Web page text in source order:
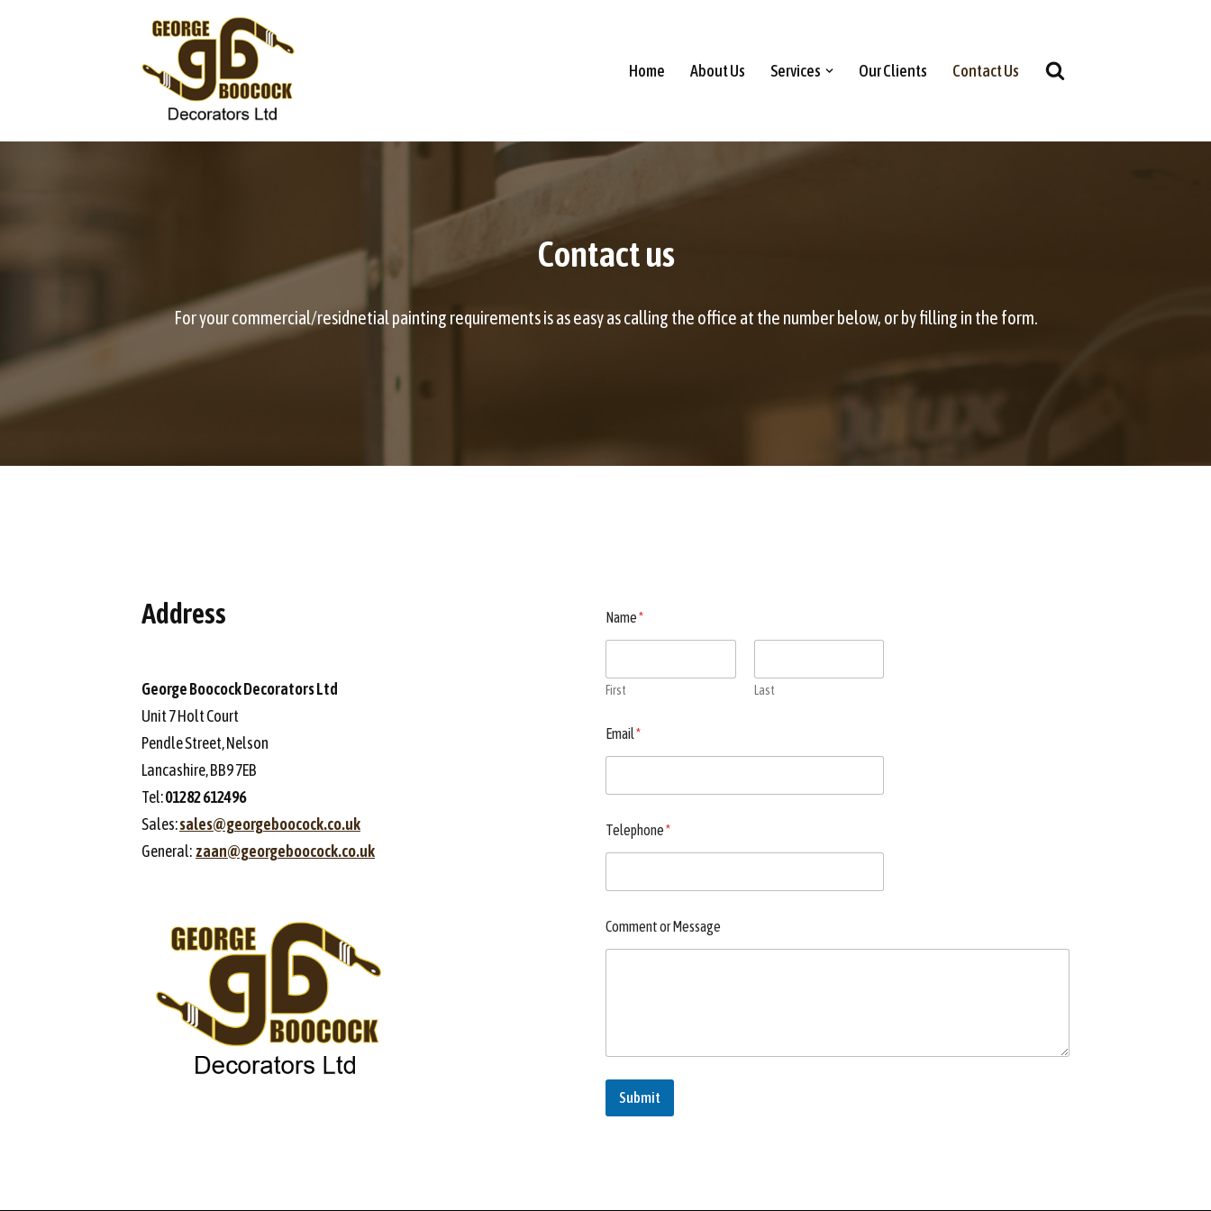
Home About Us Services Our Clients Contact Us
Contact us
For your commercial/residnetial painting requirements is as easy as calling the office at the number below, or by filling in the form.
Address
George Boocock Decorators Ltd
Unit 7 Holt Court
Pendle Street, Nelson
Lancashire, BB9 7EB
Tel:01282 612496
Sales:sales@georgeboocock.co.uk
General: zaan@georgeboocock.co.uk
Name*
First Last
Email*
Telephone*
Comment or Message
Submit